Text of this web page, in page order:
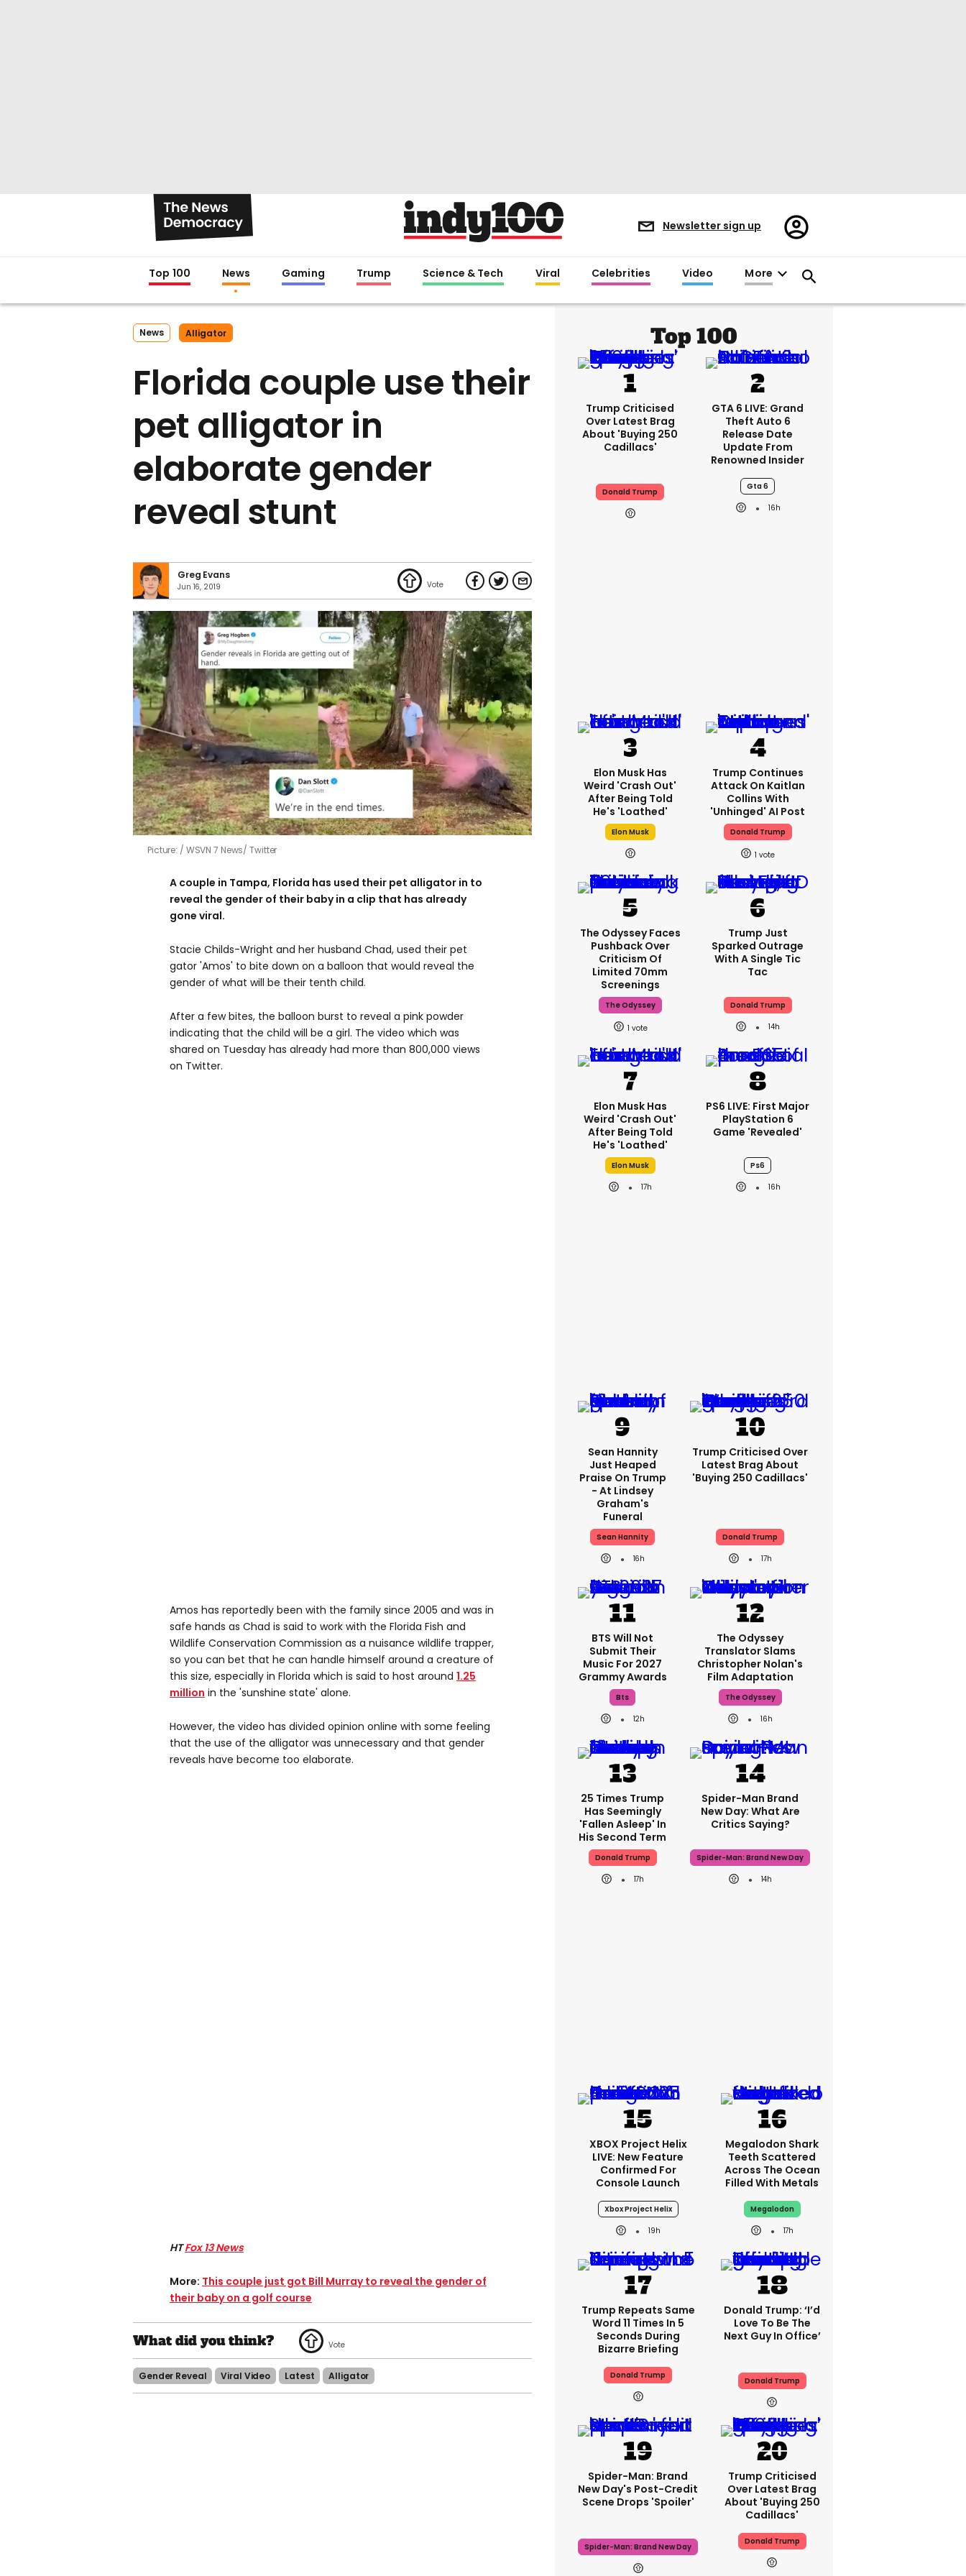
Newsletter sign up
Register/Sign
in
Top 100 News Gaming Trump Science & Tech Viral Celebrities Video More
News Alligator
Florida couple use their
pet alligator in
elaborate gender
reveal stunt
Greg Evans
Jun 16, 2019
Picture: WSVN 7 News/ Twitter
A couple in Tampa, Florida has used their pet alligator in to
reveal the gender of their baby in a clip that has already
gone viral.
Stacie Childs-Wright and her husband Chad, used their pet
gator 'Amos' to bite down on a balloon that would reveal the
gender of what will be their tenth child.
After a few bites, the balloon burst to reveal a pink powder
indicating that the child will be a girl. The video which was
shared on Tuesday has already had more than 800,000 views
on Twitter.
Amos has reportedly been with the family since 2005 and was in
safe hands as Chad is said to work with the Florida Fish and
Wildlife Conservation Commission as a nuisance wildlife trapper,
so you can bet that he can handle himself around a creature of
this size, especially in Florida which is said to host around 1.25
million in the 'sunshine state' alone.
However, the video has divided opinion online with some feeling
that the use of the alligator was unnecessary and that gender
reveals have become too elaborate.
HTFox 13 News
More: This couple just got Bill Murray to reveal the gender of
their baby on a golf course
Gender Reveal Viral Video Latest Alligator
Top 100
Trump Criticised
Over Latest Brag
About 'buying 250
Cadillacs'
Donald Trump
GTA 6 LIVE: Grand
Theft Auto 6
Release Date
Update From
Renowned Insider
Gta 6
16h
Elon Musk Has
Weird 'crash Out'
After Being Told
He's 'loathed'
Elon Musk
Trump Continues
Attack On Kaitlan
Collins With
'unhinged' AI Post
Donald Trump
1
The Odyssey Faces
Pushback Over
Criticism Of
Limited 70mm
Screenings
The Odyssey
1
Trump Just
Sparked Outrage
With A Single Tic
Tac
Donald Trump
14h
Elon Musk Has
Weird 'crash Out'
After Being Told
He's 'loathed'
Elon Musk
17h
PS6 LIVE: First Major
PlayStation 6
Game 'revealed'
Ps6
16h
Sean Hannity
Just Heaped
Praise On Trump
- At Lindsey
Graham's
Funeral
Sean Hannity
16h
Trump Criticised Over
Latest Brag About
'buying 250 Cadillacs'
Donald Trump
17h
BTS Will Not
Submit Their
Music For 2027
Grammy Awards
Bts
12h
The Odyssey
Translator Slams
Christopher Nolan's
Film Adaptation
The Odyssey
16h
25 Times Trump
Has Seemingly
'fallen Asleep' In
His Second Term
Donald Trump
17h
Spider-Man Brand
New Day: What Are
Critics Saying?
Spider-Man: Brand New Day
14h
XBOX Project Helix
LIVE: New Feature
Confirmed For
Console Launch
Xbox Project Helix
19h
Megalodon Shark
Teeth Scattered
Across The Ocean
Filled With Metals
Megalodon
17h
Trump Repeats Same
Word 11 Times In 5
Seconds During
Bizarre Briefing
Donald Trump
Donald Trump: ‘I’d
Love To Be The
Next Guy In Office’
Donald Trump
Spider-Man: Brand
New Day's Post-Credit
Scene Drops 'spoiler'
Spider-Man: Brand New Day
Trump Criticised
Over Latest Brag
About 'buying 250
Cadillacs'
Donald Trump